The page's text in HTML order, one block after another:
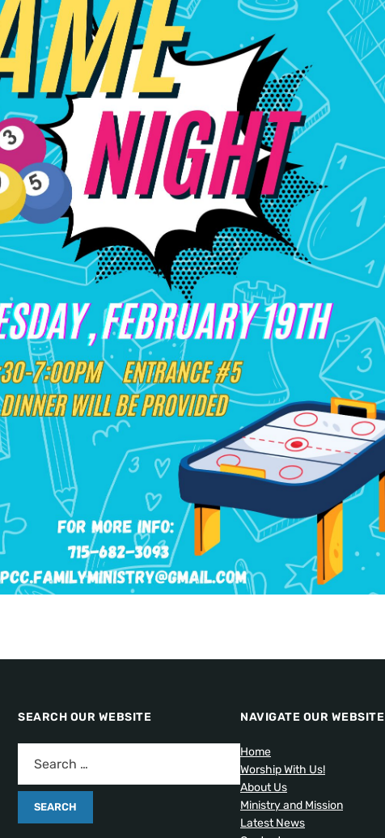
SEARCH OUR WEBSITE NAVIGATE OUR WEBSITE
Home
Worship With Us!
About Us
Ministry and Mission
Latest News